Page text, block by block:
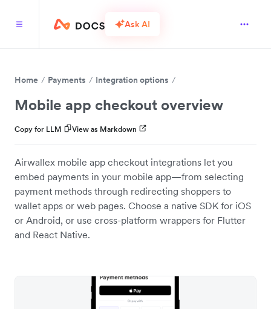
Ask AI
Home Payments Integration options
Mobile app checkout overview
Copy for LLM View as Markdown
Airwallex mobile app checkout integrations let you
embed payments in your mobile app—from selecting
payment methods through redirecting shoppers to
wallet apps or web pages. Choose a native SDK for iOS
or Android, or use cross-platform wrappers for Flutter
and React Native.